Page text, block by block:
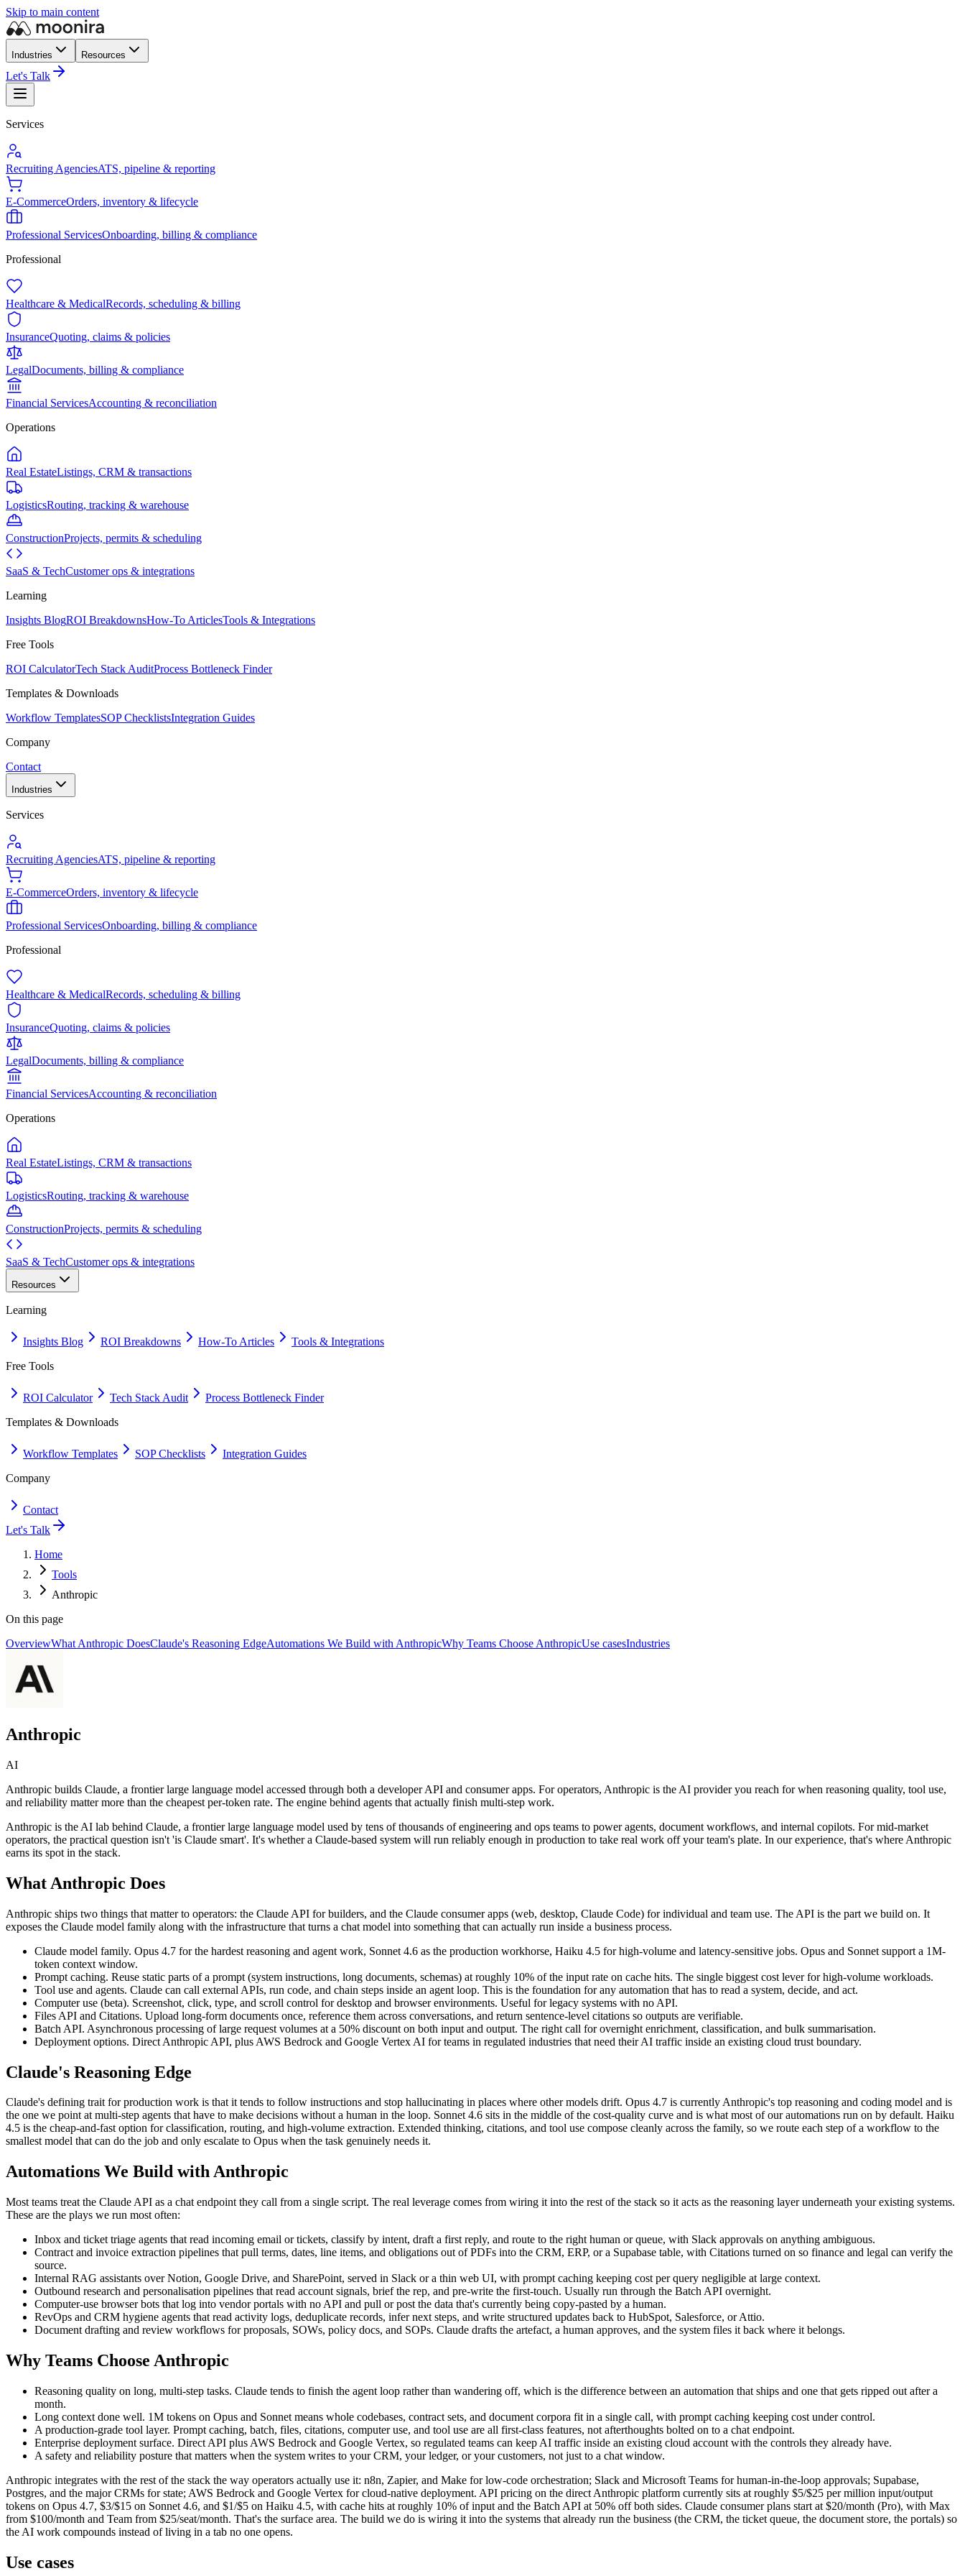
Skip to main content
Industries Resources
Let's Talk
Services
Recruiting AgenciesATS, pipeline & reporting
E-CommerceOrders, inventory & lifecycle
Professional ServicesOnboarding, billing & compliance
Professional
Healthcare & MedicalRecords, scheduling & billing
InsuranceQuoting, claims & policies
LegalDocuments, billing & compliance
Financial ServicesAccounting & reconciliation
Operations
Real EstateListings, CRM & transactions
LogisticsRouting, tracking & warehouse
ConstructionProjects, permits & scheduling
SaaS & TechCustomer ops & integrations
Learning
Insights BlogROI BreakdownsHow-To ArticlesTools & Integrations
Free Tools
ROI CalculatorTech Stack AuditProcess Bottleneck Finder
Templates & Downloads
Workflow TemplatesSOP ChecklistsIntegration Guides
Company
Contact
Industries
Services
Recruiting AgenciesATS, pipeline & reporting
E-CommerceOrders, inventory & lifecycle
Professional ServicesOnboarding, billing & compliance
Professional
Healthcare & MedicalRecords, scheduling & billing
InsuranceQuoting, claims & policies
LegalDocuments, billing & compliance
Financial ServicesAccounting & reconciliation
Operations
Real EstateListings, CRM & transactions
LogisticsRouting, tracking & warehouse
ConstructionProjects, permits & scheduling
SaaS & TechCustomer ops & integrations
Resources
Learning
Insights Blog ROI Breakdowns How-To Articles
Tools & Integrations
Free Tools
ROI Calculator Tech Stack Audit
Process Bottleneck Finder
Templates & Downloads
Workflow Templates SOP Checklists
Integration Guides
Company
Contact
Let's Talk
Home
Tools
Anthropic
On this page
OverviewWhat Anthropic DoesClaude's Reasoning EdgeAutomations We Build with AnthropicWhy Teams Choose AnthropicUse casesIndustries
Anthropic
AI
Anthropic builds Claude, a frontier large language model accessed through both a developer API and consumer apps. For operators, Anthropic is the AI provider you reach for when reasoning quality, tool use,
and reliability matter more than the cheapest per-token rate. The engine behind agents that actually finish multi-step work.
Anthropic is the AI lab behind Claude, a frontier large language model used by tens of thousands of engineering and ops teams to power agents, document workflows, and internal copilots. For mid-market
operators, the practical question isn't 'is Claude smart'. It's whether a Claude-based system will run reliably enough in production to take real work off your team's plate. In our experience, that's where Anthropic
earns its spot in the stack.
What Anthropic Does
Anthropic ships two things that matter to operators: the Claude API for builders, and the Claude consumer apps (web, desktop, Claude Code) for individual and team use. The API is the part we build on. It
exposes the Claude model family along with the infrastructure that turns a chat model into something that can actually run inside a business process.
Claude model family. Opus 4.7 for the hardest reasoning and agent work, Sonnet 4.6 as the production workhorse, Haiku 4.5 for high-volume and latency-sensitive jobs. Opus and Sonnet support a 1M-
token context window.
Prompt caching. Reuse static parts of a prompt (system instructions, long documents, schemas) at roughly 10% of the input rate on cache hits. The single biggest cost lever for high-volume workloads.
Tool use and agents. Claude can call external APIs, run code, and chain steps inside an agent loop. This is the foundation for any automation that has to read a system, decide, and act.
Computer use (beta). Screenshot, click, type, and scroll control for desktop and browser environments. Useful for legacy systems with no API.
Files API and Citations. Upload long-form documents once, reference them across conversations, and return sentence-level citations so outputs are verifiable.
Batch API. Asynchronous processing of large request volumes at a 50% discount on both input and output. The right call for overnight enrichment, classification, and bulk summarisation.
Deployment options. Direct Anthropic API, plus AWS Bedrock and Google Vertex AI for teams in regulated industries that need their AI traffic inside an existing cloud trust boundary.
Claude's Reasoning Edge
Claude's defining trait for production work is that it tends to follow instructions and stop hallucinating in places where other models drift. Opus 4.7 is currently Anthropic's top reasoning and coding model and is
the one we point at multi-step agents that have to make decisions without a human in the loop. Sonnet 4.6 sits in the middle of the cost-quality curve and is what most of our automations run on by default. Haiku
4.5 is the cheap-and-fast option for classification, routing, and high-volume extraction. Extended thinking, citations, and tool use compose cleanly across the family, so we route each step of a workflow to the
smallest model that can do the job and only escalate to Opus when the task genuinely needs it.
Automations We Build with Anthropic
Most teams treat the Claude API as a chat endpoint they call from a single script. The real leverage comes from wiring it into the rest of the stack so it acts as the reasoning layer underneath your existing systems.
These are the plays we run most often:
Inbox and ticket triage agents that read incoming email or tickets, classify by intent, draft a first reply, and route to the right human or queue, with Slack approvals on anything ambiguous.
Contract and invoice extraction pipelines that pull terms, dates, line items, and obligations out of PDFs into the CRM, ERP, or a Supabase table, with Citations turned on so finance and legal can verify the
source.
Internal RAG assistants over Notion, Google Drive, and SharePoint, served in Slack or a thin web UI, with prompt caching keeping cost per query negligible at large context.
Outbound research and personalisation pipelines that read account signals, brief the rep, and pre-write the first-touch. Usually run through the Batch API overnight.
Computer-use browser bots that log into vendor portals with no API and pull or post the data that's currently being copy-pasted by a human.
RevOps and CRM hygiene agents that read activity logs, deduplicate records, infer next steps, and write structured updates back to HubSpot, Salesforce, or Attio.
Document drafting and review workflows for proposals, SOWs, policy docs, and SOPs. Claude drafts the artefact, a human approves, and the system files it back where it belongs.
Why Teams Choose Anthropic
Reasoning quality on long, multi-step tasks. Claude tends to finish the agent loop rather than wandering off, which is the difference between an automation that ships and one that gets ripped out after a
month.
Long context done well. 1M tokens on Opus and Sonnet means whole codebases, contract sets, and document corpora fit in a single call, with prompt caching keeping cost under control.
A production-grade tool layer. Prompt caching, batch, files, citations, computer use, and tool use are all first-class features, not afterthoughts bolted on to a chat endpoint.
Enterprise deployment surface. Direct API plus AWS Bedrock and Google Vertex, so regulated teams can keep AI traffic inside an existing cloud account with the controls they already have.
A safety and reliability posture that matters when the system writes to your CRM, your ledger, or your customers, not just to a chat window.
Anthropic integrates with the rest of the stack the way operators actually use it: n8n, Zapier, and Make for low-code orchestration; Slack and Microsoft Teams for human-in-the-loop approvals; Supabase,
Postgres, and the major CRMs for state; AWS Bedrock and Google Vertex for cloud-native deployment. API pricing on the direct Anthropic platform currently sits at roughly $5/$25 per million input/output
tokens on Opus 4.7, $3/$15 on Sonnet 4.6, and $1/$5 on Haiku 4.5, with cache hits at roughly 10% of input and the Batch API at 50% off both sides. Claude consumer plans start at $20/month (Pro), with Max
from $100/month and Team from $25/seat/month. That's the surface area. The build we do is wiring it into the systems that already run the business (the CRM, the ticket queue, the document store, the portals) so
the AI work compounds instead of living in a tab no one opens.
Use cases